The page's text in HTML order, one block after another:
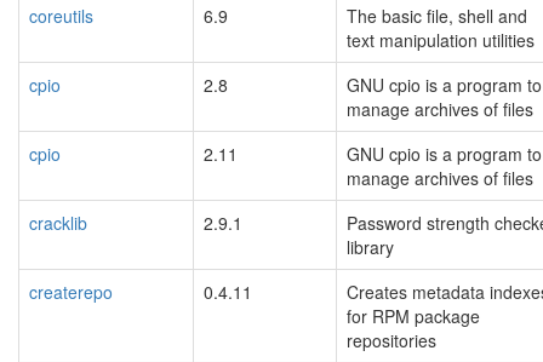
coreutils
6.9
The basic file, shell and
text manipulation utilities
cpio
2.8
GNU cpio is a program to
manage archives of files
cpio
2.11
GNU cpio is a program to
manage archives of files
cracklib
2.9.1
Password strength
library
createrepo
0.4.11
Creates metadata
for RPM package
repositories